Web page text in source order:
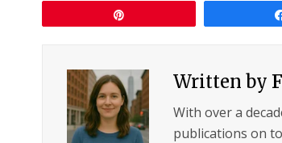
Written by
With over a
publications on